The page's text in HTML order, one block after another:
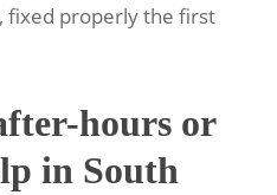
fixed properly the first
hours or
in South